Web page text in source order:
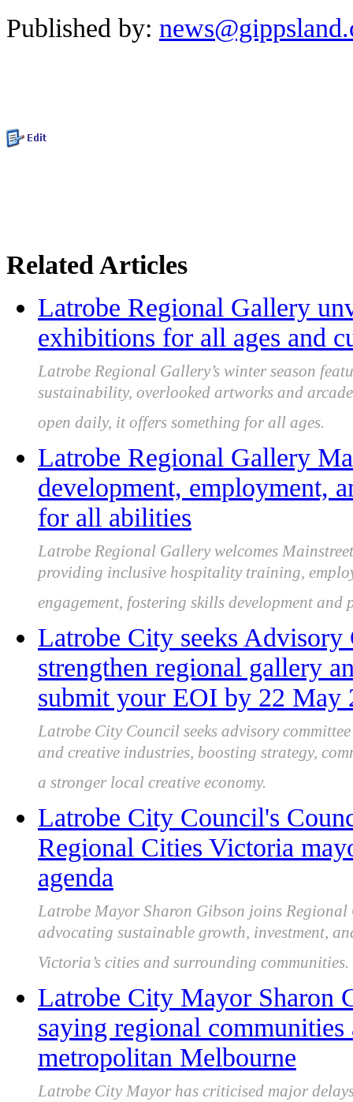
Published by:
Related Articles
Latrobe Regional Gallery
exhibitions for all ages and
Latrobe Regional Gallery’s winter season
sustainability, overlooked artworks and
open daily, it offers something for all ages.
Latrobe Regional Gallery
development, employment,
for all abilities
Latrobe Regional Gallery welcomes
providing inclusive hospitality training,
engagement, fostering skills development
Latrobe City seeks Advisory
strengthen regional gallery
submit your EOI by 22 May
Latrobe City Council seeks advisory
and creative industries, boosting strategy,
a stronger local creative economy.
Latrobe City Council's
Regional Cities Victoria
agenda
Latrobe Mayor Sharon Gibson joins
advocating sustainable growth, investment,
Victoria’s cities and surrounding communities.
Latrobe City Mayor Sharon
saying regional communities
metropolitan Melbourne
Latrobe City Mayor has criticised major